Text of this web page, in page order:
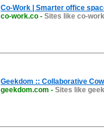
Co-Work | Smarter office
co-work.co - Sites like co-
Geekdom :: Collaborative
geekdom.com - Sites like